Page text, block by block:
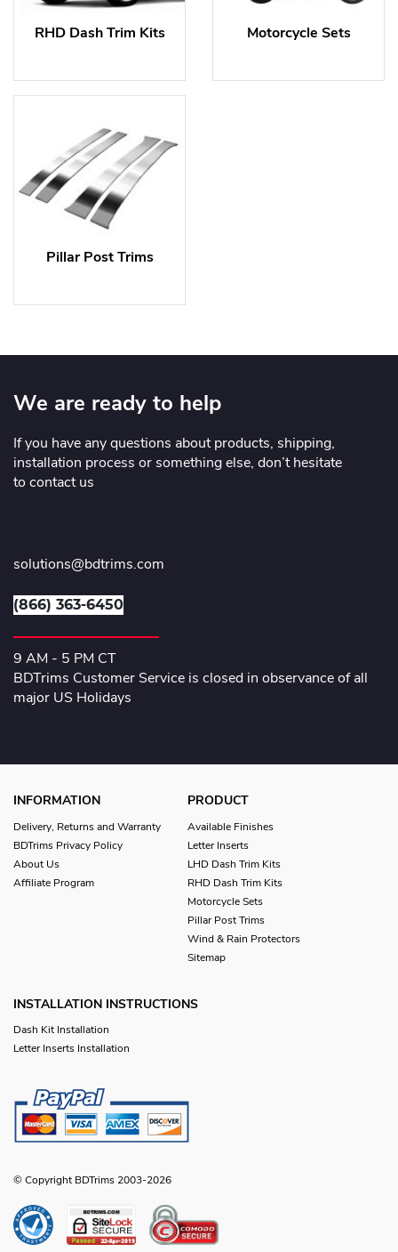
RHD Dash Trim Kits Motorcycle Sets
Pillar Post Trims
We are ready to help
If you have any questions about products, shipping,
installation process or something else, don’t hesitate
to contact us
solutions@bdtrims.com
(866) 363-6450
9 AM - 5 PM CT
BDTrims Customer Service is closed in observance of all
major US Holidays
INFORMATION
Delivery, Returns and Warranty
BDTrims Privacy Policy
About Us
Affiliate Program
PRODUCT
Available Finishes
Letter Inserts
LHD Dash Trim Kits
RHD Dash Trim Kits
Motorcycle Sets
Pillar Post Trims
Wind & Rain Protectors
Sitemap
INSTALLATION INSTRUCTIONS
Dash Kit Installation
Letter Inserts Installation
© Copyright BDTrims 2003-2026